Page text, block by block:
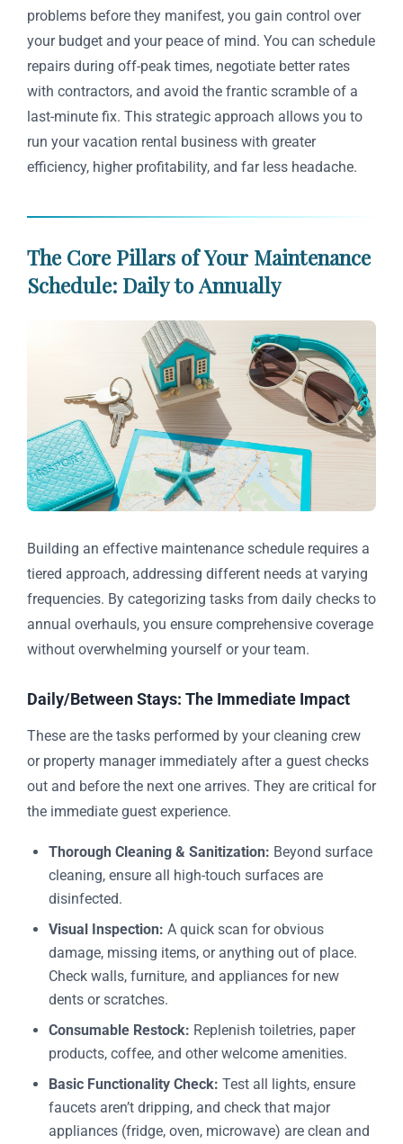
problems before they manifest, you gain control over
your budget and your peace of mind. You can schedule
repairs during off-peak times, negotiate better rates
with contractors, and avoid the frantic scramble of a
last-minute fix. This strategic approach allows you to
run your vacation rental business with greater
efficiency, higher profitability, and far less headache.
The Core Pillars of Your Maintenance
Schedule: Daily to Annually
Building an effective maintenance schedule requires a
tiered approach, addressing different needs at varying
frequencies. By categorizing tasks from daily checks to
annual overhauls, you ensure comprehensive coverage
without overwhelming yourself or your team.
Daily/Between Stays: The Immediate Impact
These are the tasks performed by your cleaning crew
or property manager immediately after a guest checks
out and before the next one arrives. They are critical for
the immediate guest experience.
Thorough Cleaning & Sanitization: Beyond surface
cleaning, ensure all high-touch surfaces are
disinfected.
Visual Inspection: A quick scan for obvious
damage, missing items, or anything out of place.
Check walls, furniture, and appliances for new
dents or scratches.
Consumable Restock: Replenish toiletries, paper
products, coffee, and other welcome amenities.
Basic Functionality Check: Test all lights, ensure
faucets aren’t dripping, and check that major
appliances (fridge, oven, microwave) are clean and